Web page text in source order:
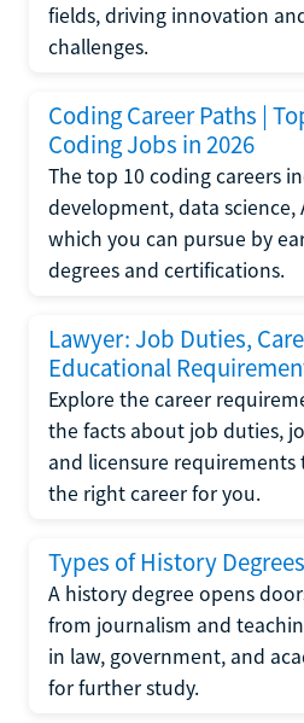
fields, driving innovation
challenges.
Coding Career Paths |
Coding Jobs in 2026
The top 10 coding careers
development, data science,
which you can pursue by
degrees and certifications.
Lawyer: Job Duties,
Educational
Explore the career
the facts about job duties,
and licensure
the right career for you.
Types of History
A history degree opens
from journalism and
in law, government, and
for further study.